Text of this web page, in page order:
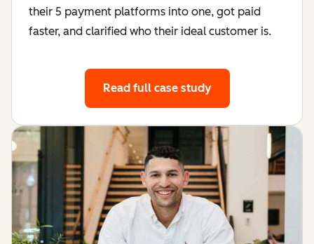
their 5 payment platforms into one, got paid
faster, and clarified who their ideal customer is.
Read full case study